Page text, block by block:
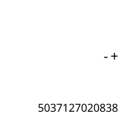
-+
5037127020838